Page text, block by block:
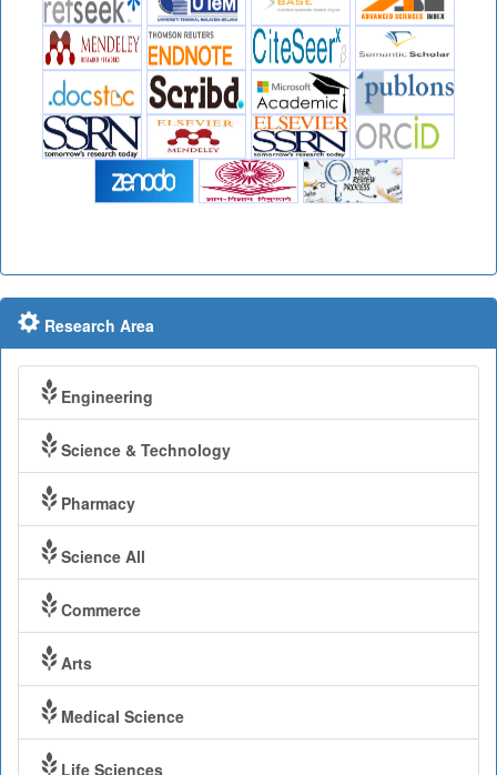
Research Area
Engineering
Science & Technology
Pharmacy
Science All
Commerce
Arts
Medical Science
Life Sciences